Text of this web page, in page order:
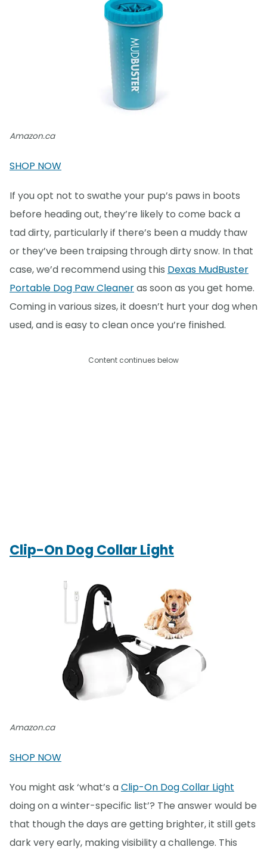
Amazon.ca
SHOP NOW
If you opt not to swathe your pup’s paws in boots
before heading out, they’re likely to come back a
tad dirty, particularly if there’s been a muddy thaw
or they’ve been traipsing through dirty snow. In that
case, we’d recommend using this Dexas MudBuster
Portable Dog Paw Cleaneras soon as you get home.
Coming in various sizes, it doesn’t hurt your dog when
used, and is easy to clean once you’re finished.
Content continues below
Clip-On Dog Collar Light
Amazon.ca
SHOP NOW
You might ask ‘what’s aClip-On Dog Collar Light
doing on a winter-specific list’? The answer would be
that though the days are getting brighter, it still gets
dark very early, making visibility a challenge. This